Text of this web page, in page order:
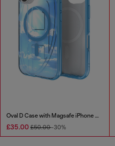
Oval D Case with Magsafe iPhone 16
£35.00 £50.00-30%